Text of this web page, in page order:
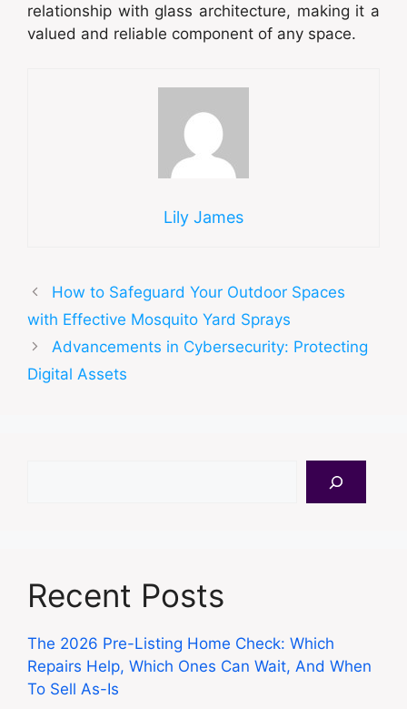
relationship with glass architecture, making it a
valued and reliable component of any space.
Lily James
How to Safeguard Your Outdoor Spaces
with Effective Mosquito Yard Sprays
Advancements in Cybersecurity: Protecting
Digital Assets
Recent Posts
The 2026 Pre-Listing Home Check: Which
Repairs Help, Which Ones Can Wait, And When
To Sell As-Is